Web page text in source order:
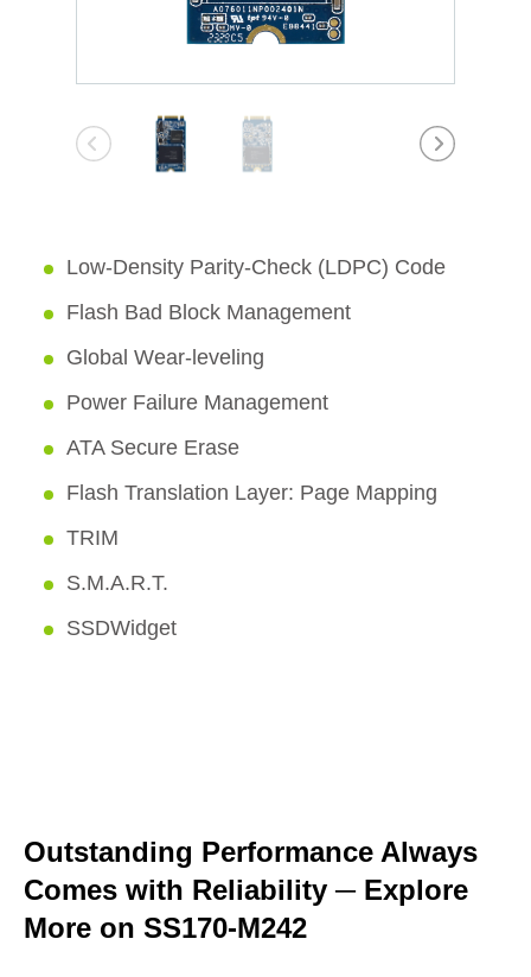
Low-Density Parity-Check (LDPC) Code
Flash Bad Block Management
Global Wear-leveling
Power Failure Management
ATA Secure Erase
Flash Translation Layer: Page Mapping
TRIM
S.M.A.R.T.
SSDWidget
Outstanding Performance Always
Comes with Reliability─Explore
More on SS170-M242